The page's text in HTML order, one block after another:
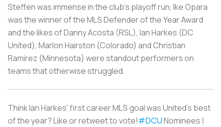
Steffen was immense in the club’s playoff run, Ike Opara
was the winner of the MLS Defender of the Year Award
and the likes of Danny Acosta (RSL), Ian Harkes (DC
United), Marlon Hairston (Colorado) and Christian
Ramirez (Minnesota) were standout performers on
teams that otherwise struggled.
Think Ian Harkes' first career MLS goal was United's best
of the year? Like or retweet to vote!#DCUNominees |